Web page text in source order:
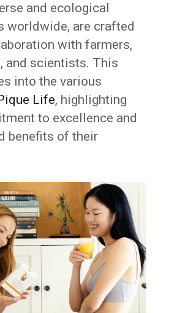
and ecological
worldwide, are crafted
with farmers,
and scientists. This
into the various
Life, highlighting
to excellence and
benefits of their